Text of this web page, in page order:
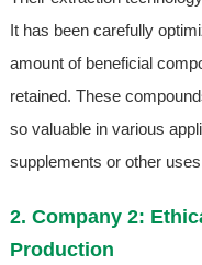
It has been carefully
amount of beneficial
retained. These
so valuable in various
supplements or other
2. Company 2:
Production